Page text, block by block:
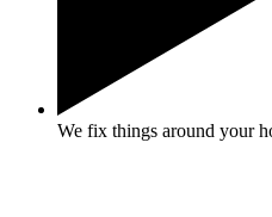
We fix things around your